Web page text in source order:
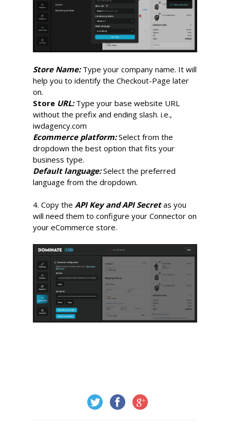
Store Name: Type your company name. It will
help you to identify the Checkout-Page later
on.
Store URL: Type your base website URL
without the prefix and ending slash. i.e.,
iwdagency.com
Ecommerce platform: Select from the
dropdown the best option that fits your
business type.
Default language: Select the preferred
language from the dropdown.
4. Copy the API Key and API Secretas you
will need them to configure your Connector on
your eCommerce store.